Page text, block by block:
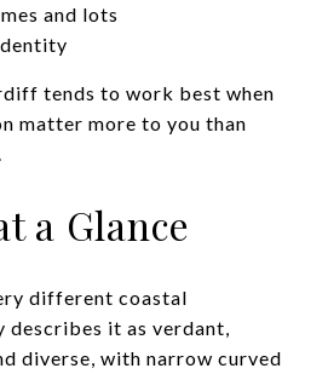
and lots
tends to work best when
matter more to you than
a Glance
different coastal
describes it as verdant,
diverse, with narrow curved